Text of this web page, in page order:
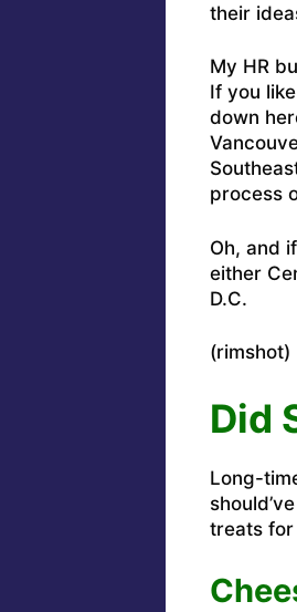
their
My HR
If you
down
process
Oh, and
either
D.C.
(rimshot)
Did
Long-
treats